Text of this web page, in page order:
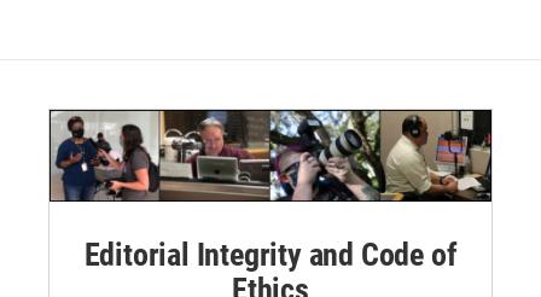
Editorial Integrity and Code of
Ethics